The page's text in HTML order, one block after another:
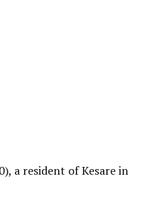
a resident of Kesare in